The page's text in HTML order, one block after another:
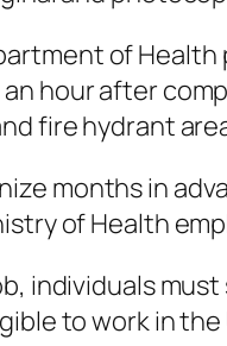
of
hour after
fire hydrant
months in
of Health
individuals
to work in